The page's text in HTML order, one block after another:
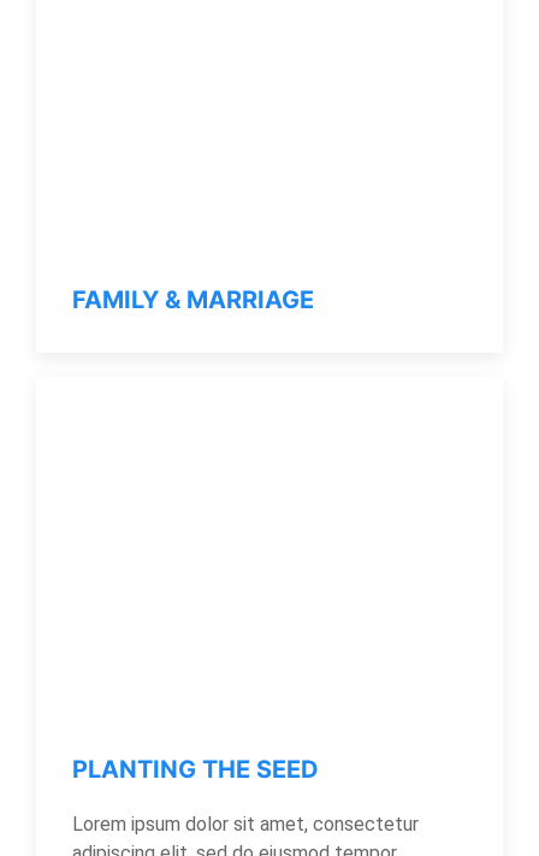
FAMILY & MARRIAGE
PLANTING THE SEED
Lorem ipsum dolor sit amet, consectetur